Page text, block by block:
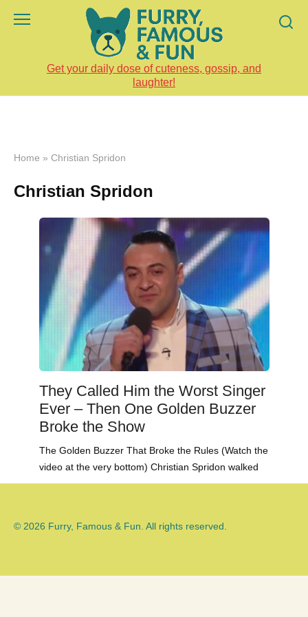
Get your daily dose of cuteness, gossip, and
laughter!
Home » Christian Spridon
Christian Spridon
They Called Him the Worst Singer
Ever – Then One Golden Buzzer
Broke the Show
The Golden Buzzer That Broke the Rules (Watch the
video at the very bottom) Christian Spridon walked
© 2026 Furry, Famous & Fun. All rights reserved.